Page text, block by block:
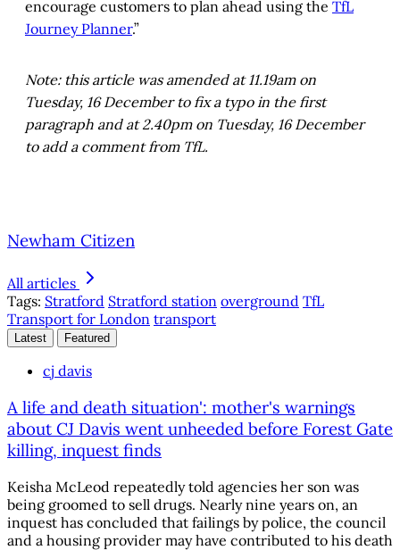
encourage customers to plan ahead using the TfL
Journey Planner.”
Note: this article was amended at 11.19am on
Tuesday, 16 December to fix a typo in the first
paragraph and at 2.40pm on Tuesday, 16 December
to add a comment from TfL.
Newham Citizen
All articles
Tags: Stratford Stratford station overground TfL
Transport for London transport
Latest Featured
cj davis
A life and death situation': mother's warnings
about CJ Davis went unheeded before Forest Gate
killing, inquest finds
Keisha McLeod repeatedly told agencies her son was
being groomed to sell drugs. Nearly nine years on, an
inquest has concluded that failings by police, the council
and a housing provider may have contributed to his death